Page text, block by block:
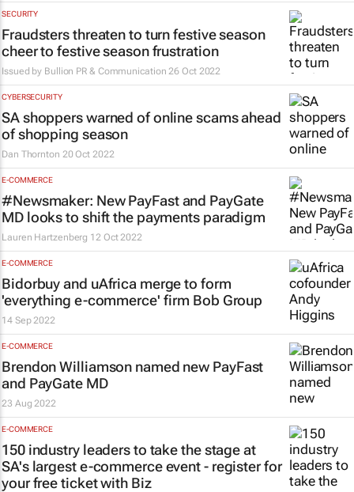
SECURITY
Fraudsters threaten to turn festive season
cheer to festive season frustration
Issued by Bullion PR & Communication 26 Oct 2022
CYBERSECURITY
SA shoppers warned of online scams ahead
of shopping season
Dan Thornton 20 Oct 2022
E-COMMERCE
#Newsmaker: New PayFast and PayGate
MD looks to shift the payments paradigm
Lauren Hartzenberg 12 Oct 2022
E-COMMERCE
Bidorbuy and uAfrica merge to form
'everything e-commerce' firm Bob Group
14 Sep 2022
E-COMMERCE
Brendon Williamson named new PayFast
and PayGate MD
23 Aug 2022
E-COMMERCE
150 industry leaders to take the stage at
SA's largest e-commerce event - register for
your free ticket with Biz